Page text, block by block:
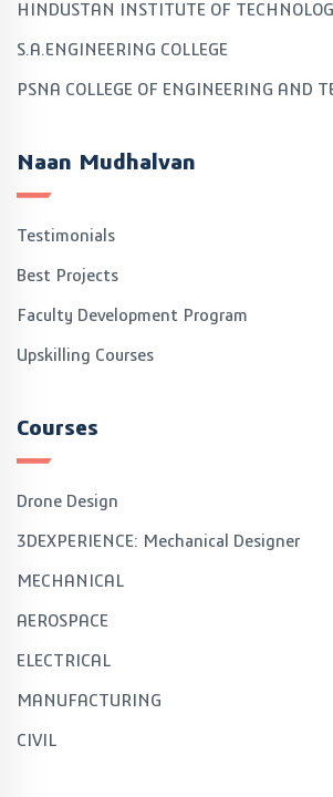
HINDUSTAN INSTITUTE OF
S.A.ENGINEERING COLLEGE
PSNA COLLEGE OF ENGINEERING AND
Naan Mudhalvan
Testimonials
Best Projects
Faculty Development Program
Upskilling Courses
Courses
Drone Design
3DEXPERIENCE: Mechanical Designer
MECHANICAL
AEROSPACE
ELECTRICAL
MANUFACTURING
CIVIL